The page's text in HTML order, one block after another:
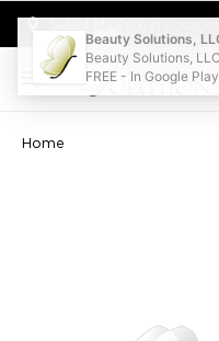
Welcome to Beauty
Home
Beauty Solutions,
Beauty Solutions, LLC
FREE - In Google Play